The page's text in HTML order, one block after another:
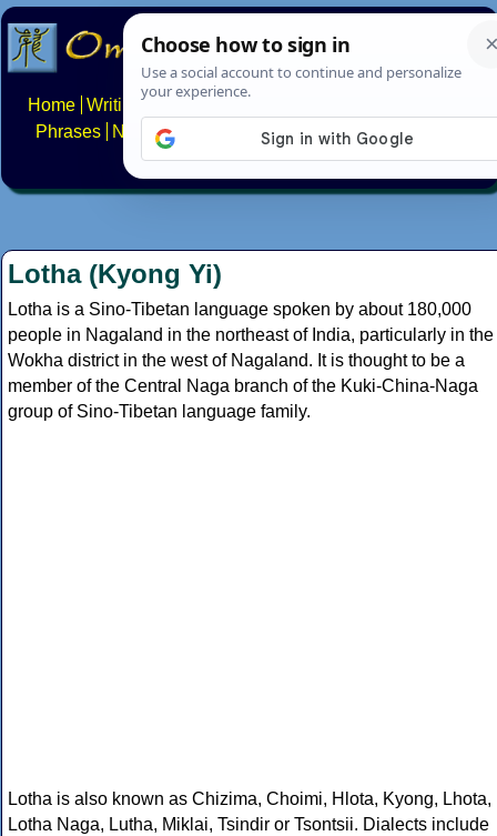
Home Writing systems
Phrases
Numbers Multilingual Pages Search
About FAQs Contact
Lotha (Kyong Yi)
Lotha is a Sino-Tibetan language spoken by about 180,000
people in Nagaland in the northeast of India, particularly in the
Wokha district in the west of Nagaland. It is thought to be a
member of the Central Naga branch of the Kuki-China-Naga
group of Sino-Tibetan language family.
Lotha is also known as Chizima, Choimi, Hlota, Kyong, Lhota,
Lotha Naga, Lutha, Miklai, Tsindir or Tsontsii. Dialects include